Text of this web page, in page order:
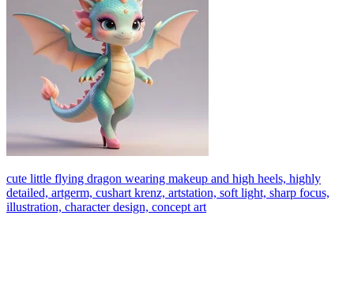
cute little flying dragon wearing makeup and high heels, highly
detailed, artgerm, cushart krenz, artstation, soft light, sharp focus,
illustration, character design, concept art